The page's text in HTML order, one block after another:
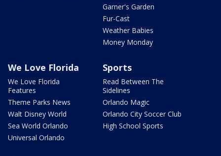
Garner's Garden
Fur-Cast
Weather Babies
Money Monday
We Love Florida
We Love Florida
Features
Theme Parks News
Walt Disney World
Sea World Orlando
Universal Orlando
Sports
Read Between The
Sidelines
Orlando Magic
Orlando City Soccer Club
High School Sports